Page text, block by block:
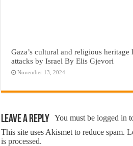
Gaza’s cultural and religious
attacks by Israel By Elis Gjevori
November 13, 2024
Leave a Reply You must belogged in
This site uses Akismet to reduce spam.
is processed.